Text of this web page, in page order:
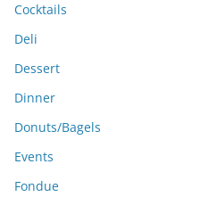
Cocktails
Deli
Dessert
Dinner
Donuts/Bagels
Events
Fondue